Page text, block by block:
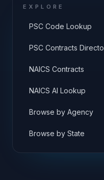
EXPLORE
PSC Code Lookup
PSC Contracts
NAICS Contracts
NAICS AI Lookup
Browse by Agency
Browse by State